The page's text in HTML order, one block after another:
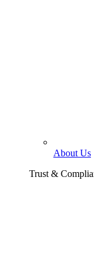
About Us
Trust &